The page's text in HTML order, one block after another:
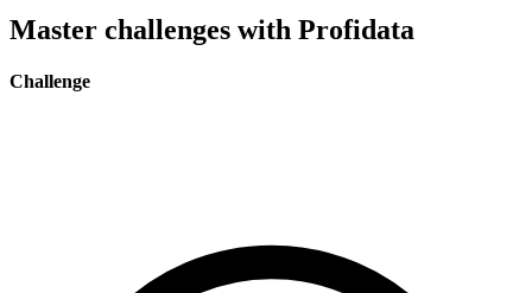
Master challenges with Profidata
Challenge